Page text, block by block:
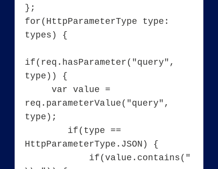
};
for(HttpParameterType type:
types) {
if(req.hasParameter("query",
type)) {
req.parameterValue("query",
type);
HttpParameterType.JSON) {